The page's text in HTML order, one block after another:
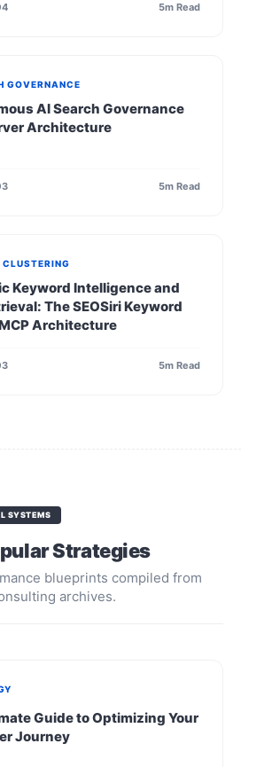
5m Read
GOVERNANCE
AI Search Governance
Architecture
5m Read
CLUSTERING
Keyword Intelligence and
The SEOSiri Keyword
Architecture
5m Read
SYSTEMS
Strategies
blueprints compiled from
archives.
Guide to Optimizing Your
Journey